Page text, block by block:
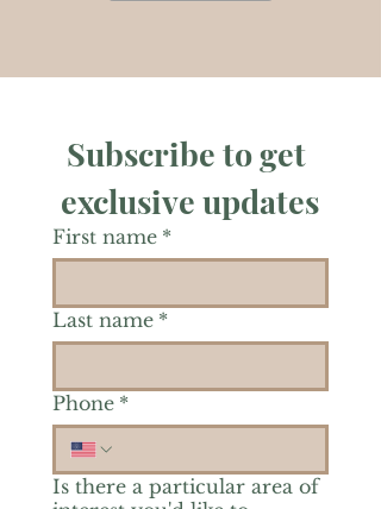
Subscribe to get
exclusive updates
First name *
Last name *
Phone *
Is there a particular area of